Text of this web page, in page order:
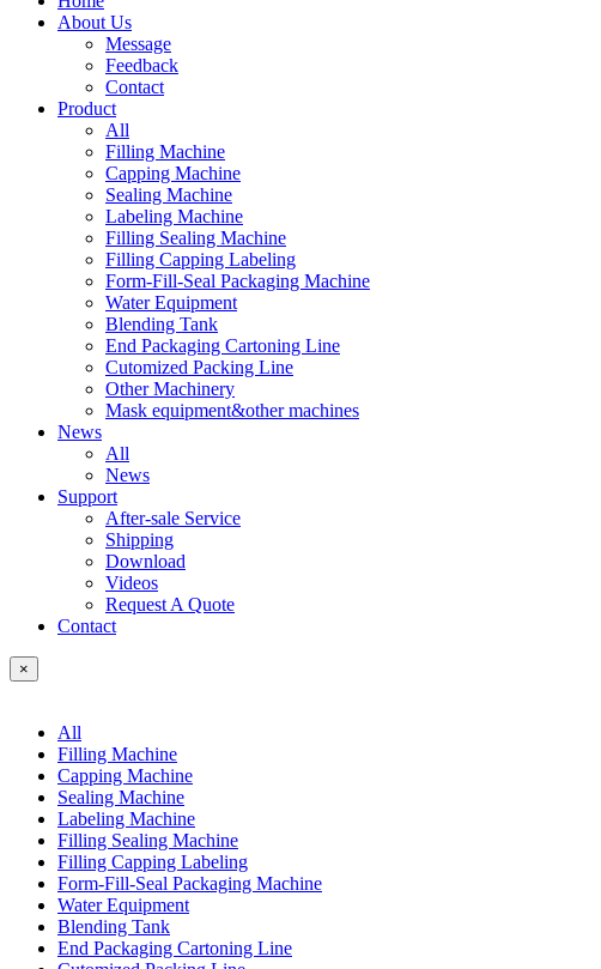
About Us
Message
Feedback
Contact
Product
All
Filling Machine
Capping Machine
Sealing Machine
Labeling Machine
Filling Sealing Machine
Filling Capping Labeling
Form-Fill-Seal Packaging Machine
Water Equipment
Blending Tank
End Packaging Cartoning Line
Cutomized Packing Line
Other Machinery
Mask equipment&other machines
News
All
News
Support
After-sale Service
Shipping
Download
Videos
Request A Quote
Contact
×
All
Filling Machine
Capping Machine
Sealing Machine
Labeling Machine
Filling Sealing Machine
Filling Capping Labeling
Form-Fill-Seal Packaging Machine
Water Equipment
Blending Tank
End Packaging Cartoning Line